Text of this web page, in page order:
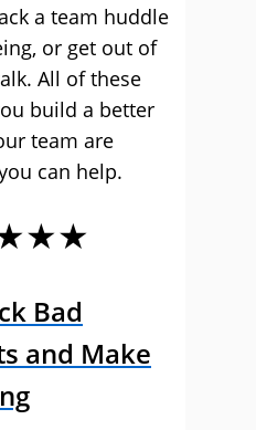
a team huddle
or get out of
All of these
build a better
team are
can help.
Bad
and Make